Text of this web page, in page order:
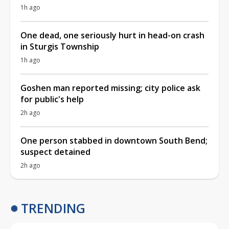
1h ago
One dead, one seriously hurt in head-on crash
in Sturgis Township
1h ago
Goshen man reported missing; city police ask
for public's help
2h ago
One person stabbed in downtown South Bend;
suspect detained
2h ago
TRENDING